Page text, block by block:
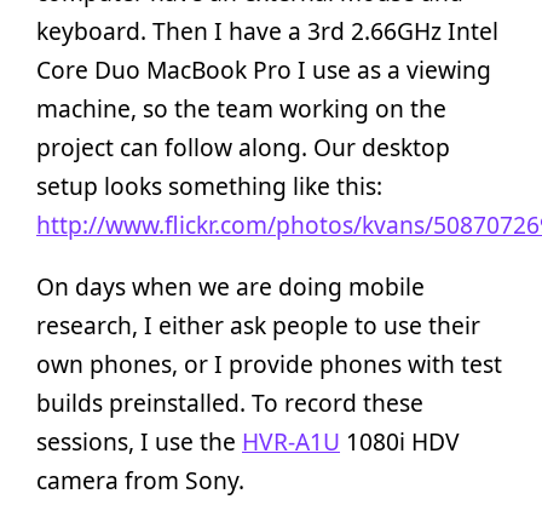
keyboard. Then I have a 3rd 2.66GHz Intel
Core Duo MacBook Pro I use as a viewing
machine, so the team working on the
project can follow along. Our desktop
setup looks something like this:
http://www.flickr.com/photos/kvans/
On days when we are doing mobile
research, I either ask people to use their
own phones, or I provide phones with test
builds preinstalled. To record these
sessions, I use the HVR-A1U 1080i HDV
camera from Sony.